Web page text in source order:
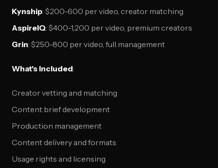
Kynship: $200-600 per video, creator matching
AspireIQ: $400-1,200 per video, premium creators
Grin: $250-800 per video, full management
What's Included:
Creator vetting and matching
Content brief development
Production management
Content delivery and formats
Usage rights and licensing